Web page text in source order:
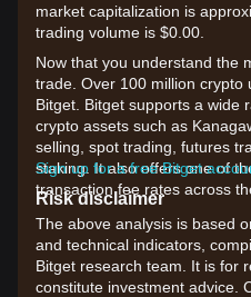
market capitalization is
trading volume is $0.00.
Now that you understand the
trade. Over 100 million crypto
Bitget. Bitget supports a wide
crypto assets such as
selling, spot trading, futures
staking. It also offers one of
transaction fee rates across
Sign up for a free Bitget
Risk disclaimer
The above analysis is based
and technical indicators,
Bitget research team. It is for
constitute investment advice.